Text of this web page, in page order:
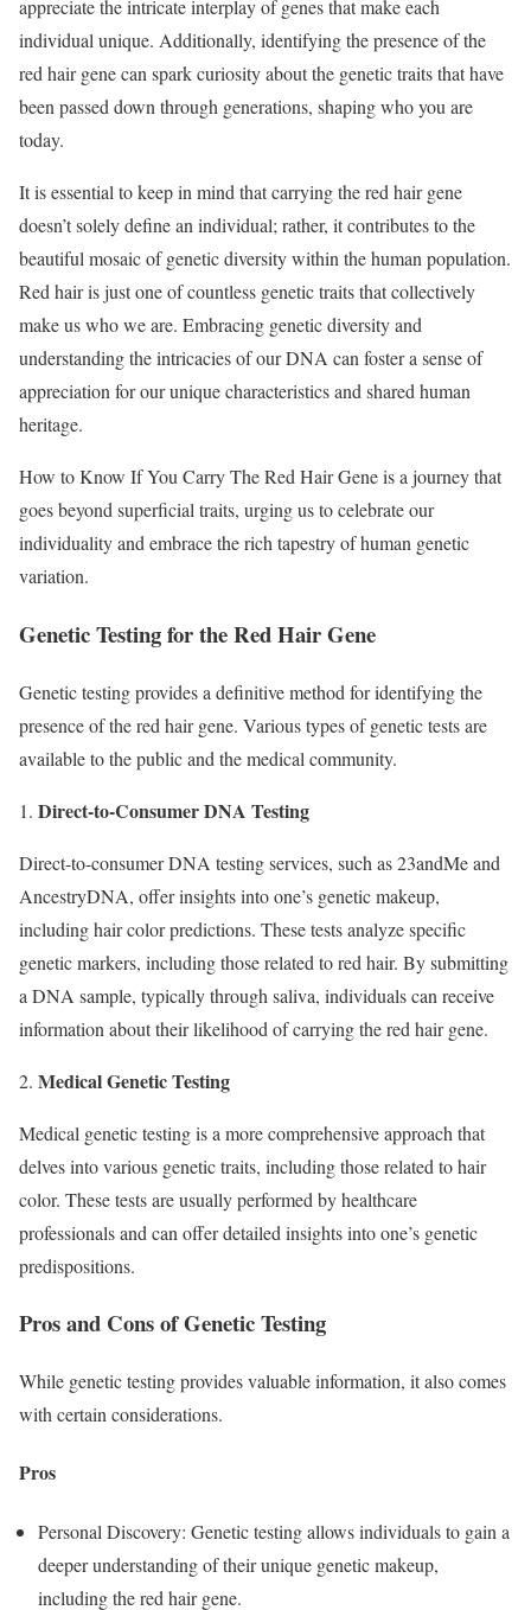
appreciate the intricate interplay of genes that make each
individual unique. Additionally, identifying the presence of the
red hair gene can spark curiosity about the genetic traits that have
been passed down through generations, shaping who you are
today.
It is essential to keep in mind that carrying the red hair gene
doesn’t solely define an individual; rather, it contributes to the
beautiful mosaic of genetic diversity within the human population.
Red hair is just one of countless genetic traits that collectively
make us who we are. Embracing genetic diversity and
understanding the intricacies of our DNA can foster a sense of
appreciation for our unique characteristics and shared human
heritage.
How to Know If You Carry The Red Hair Gene is a journey that
goes beyond superficial traits, urging us to celebrate our
individuality and embrace the rich tapestry of human genetic
variation.
Genetic Testing for the Red Hair Gene
Genetic testing provides a definitive method for identifying the
presence of the red hair gene. Various types of genetic tests are
available to the public and the medical community.
1. Direct-to-Consumer DNA Testing
Direct-to-consumer DNA testing services, such as 23andMe and
AncestryDNA, offer insights into one’s genetic makeup,
including hair color predictions. These tests analyze specific
genetic markers, including those related to red hair. By submitting
a DNA sample, typically through saliva, individuals can receive
information about their likelihood of carrying the red hair gene.
2. Medical Genetic Testing
Medical genetic testing is a more comprehensive approach that
delves into various genetic traits, including those related to hair
color. These tests are usually performed by healthcare
professionals and can offer detailed insights into one’s genetic
predispositions.
Pros and Cons of Genetic Testing
While genetic testing provides valuable information, it also comes
with certain considerations.
Pros
Personal Discovery: Genetic testing allows individuals to gain a
deeper understanding of their unique genetic makeup,
including the red hair gene.